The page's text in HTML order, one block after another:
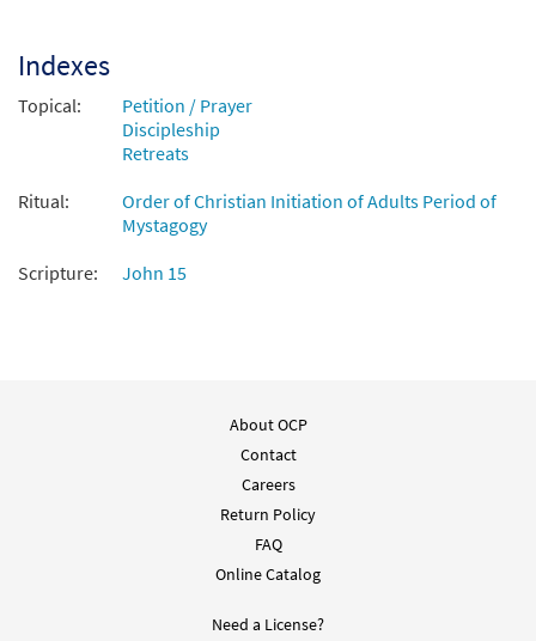
Indexes
Topical:
Petition / Prayer
Discipleship
Retreats
Ritual:
Order of Christian Initiation of Adults Period of
Mystagogy
Scripture:
John 15
About OCP
Contact
Careers
Return Policy
FAQ
Online Catalog
Need a License?